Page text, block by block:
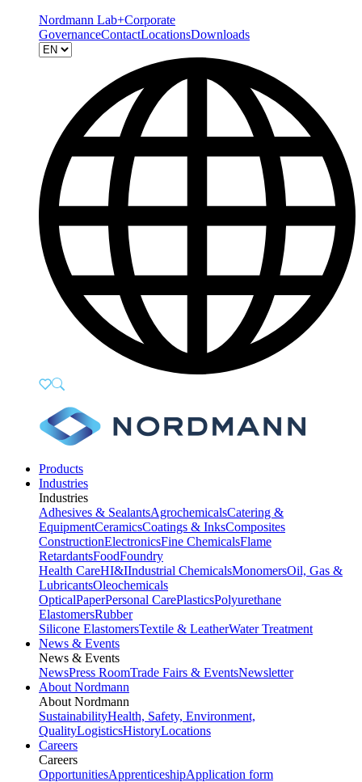
Nordmann Lab+Corporate
GovernanceContactLocationsDownloads
Products
Industries
Industries
Adhesives & SealantsAgrochemicalsCatering &
EquipmentCeramicsCoatings & InksComposites
ConstructionElectronicsFine ChemicalsFlame
RetardantsFoodFoundry
Health CareHI&IIndustrial ChemicalsMonomersOil, Gas &
LubricantsOleochemicals
OpticalPaperPersonal CarePlasticsPolyurethane
ElastomersRubber
Silicone ElastomersTextile & LeatherWater Treatment
News & Events
News & Events
NewsPress RoomTrade Fairs & EventsNewsletter
About Nordmann
About Nordmann
SustainabilityHealth, Safety, Environment,
QualityLogisticsHistoryLocations
Careers
Careers
OpportunitiesApprenticeshipApplication form